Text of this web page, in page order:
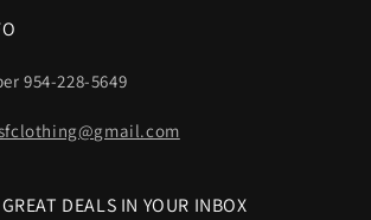
954-228-5649
DEALS IN YOUR INBOX